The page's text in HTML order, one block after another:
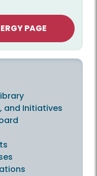
PAGE
and Initiatives